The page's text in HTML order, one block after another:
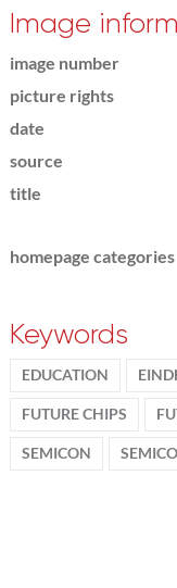
Image
image number
picture rights
date
source
title
homepage categories
Keywords
EDUCATION
FUTURE CHIPS
SEMICON